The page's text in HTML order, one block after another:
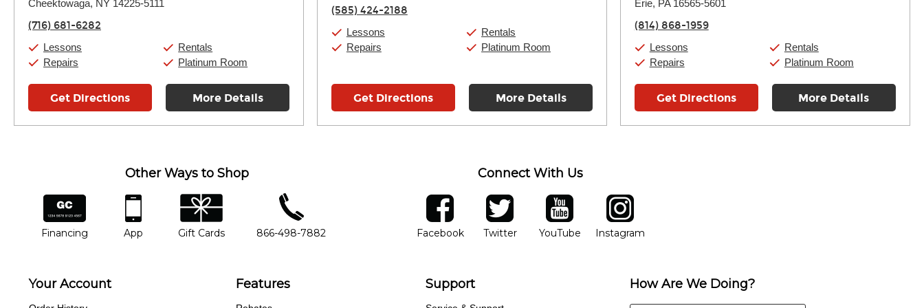
Thursday:
Saturday:
Cheektowaga, NY 14225-5111
(716) 681-6282
Lessons
Repairs
Rentals
Platinum Room
Get Directions More Details
Friday:
Saturday:
Sunday:
(585) 424-2188
Lessons
Repairs
Rentals
Platinum Room
Get Directions More Details
Thursday:
Saturday:
Erie, PA 16565-5601
(814) 868-1959
Lessons
Repairs
Rentals
Platinum Room
Get Directions More Details
Other Ways to Shop
financing
Financing
app
App
gift cards
Gift Cards
phone number
866-498-7882
Connect With Us
facebook
FacebookOpens in new window
twitter
TwitterOpens in new window
YouTube
YouTubeOpens in new window
Instagram
Instagram
Your Account Features Support How Are We Doing?